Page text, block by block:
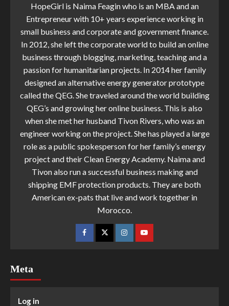
HopeGirl is Naima Feagin who is an MBA and an
Entrepreneur with 10+ years experience working in
small business and corporate and government finance.
In 2012, she left the corporate world to build an online
business through blogging, marketing, teaching and a
passion for humanitarian projects. In 2014 her family
designed an alternative energy generator prototype
called the QEG. She traveled around the world building
QEG’s and growing her online business. This is also
when she met her husband Tivon Rivers, who was an
engineer working on the project. She has played a large
role as a public spokesperson for her family’s energy
project and their Clean Energy Academy. Naima and
Tivon also run a successful business making and
shipping EMF protection products. They are both
American ex-pats that live and work together in
Morocco.
Meta
Log in